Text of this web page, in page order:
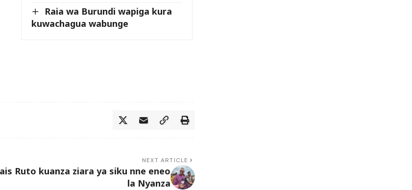
Raia wa Burundi wapiga kura
kuwachagua wabunge
NEXT ARTICLE
Ruto kuanza ziara ya siku nne eneo
la Nyanza